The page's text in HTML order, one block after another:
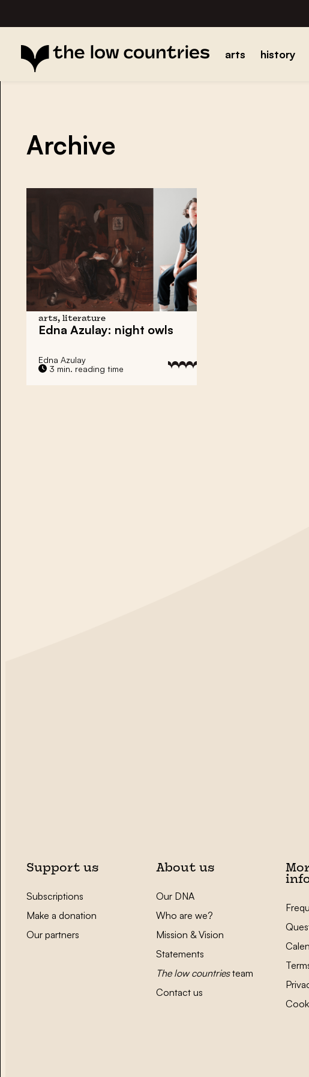
arts history
Archive
arts, literature
Edna Azulay: night owls
Edna Azulay
3 min. reading time
Support us
Subscriptions
Make a donation
Our partners
About us
Our DNA
Who are we?
Mission & Vision
Statements
The low countriesteam
Contact us